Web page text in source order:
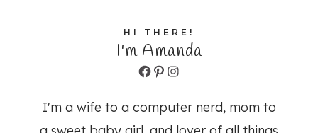
HI THERE!
I'm Amanda
Facebook
Pinterest
Instagram
I'm a wife to a computer nerd, mom to